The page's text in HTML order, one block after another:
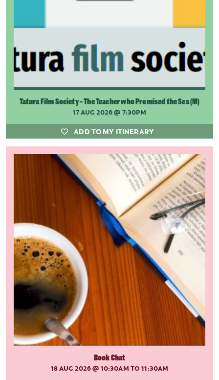
Tatura Film Society - The Teacher who Promised the Sea (M)
17 AUG 2026@ 7:30PM
ADD TO MY ITINERARY
Book Chat
18 AUG 2026@ 10:30AM TO 11:30AM